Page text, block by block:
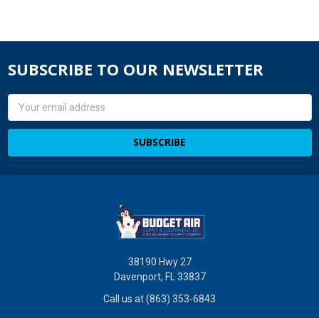
SUBSCRIBE TO OUR NEWSLETTER
Email
38190 Hwy 27
Davenport, FL 33837
Call us at (863) 353-6843